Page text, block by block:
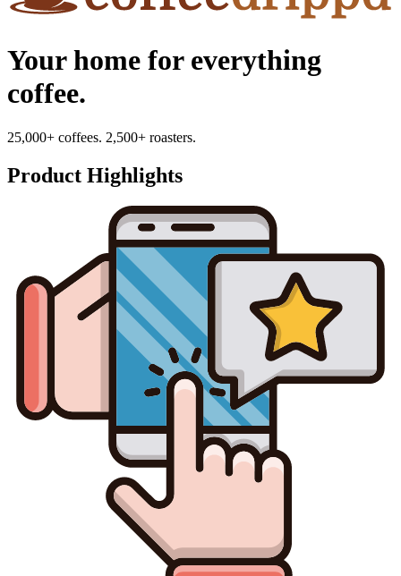
Your home for everything
coffee.
25,000+ coffees. 2,500+ roasters.
Product Highlights